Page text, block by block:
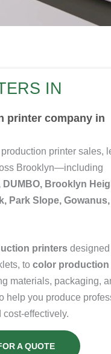
IN
printer company in
printer sales,
Brooklyn—including
Brooklyn
Park Slope,
printers designed
to color production
materials, packaging,
help you produce
effectively.
A QUOTE